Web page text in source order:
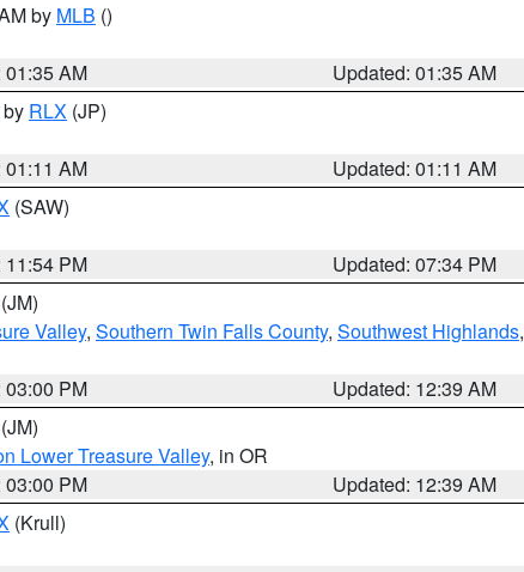
by MLB ()
01:35 AM
Updated: 01:35 AM
RLX (JP)
01:11 AM
Updated: 01:11 AM
(SAW)
11:54 PM
Updated: 07:34 PM
(JM)
Valley, Southern Twin Falls County, Southwest Highlands,
03:00 PM
Updated: 12:39 AM
(JM)
Lower Treasure Valley, in OR
03:00 PM
Updated: 12:39 AM
(Krull)